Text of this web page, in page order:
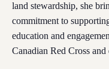
land stewardship, she
commitment to
education and
Canadian Red Cross